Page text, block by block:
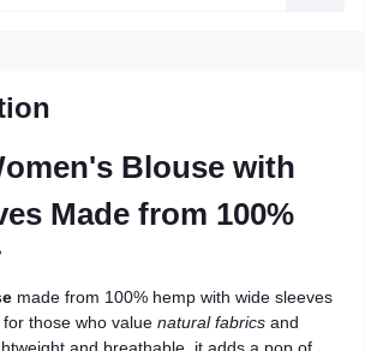
Blouse with
Made from 100%
made from 100% hemp with wide sleeves
those who value natural fabrics and